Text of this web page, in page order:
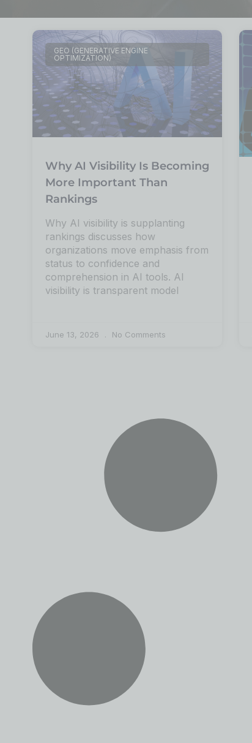
GEO (GENERATIVE ENGINE
OPTIMIZATION)
Why AI Visibility Is Becoming
More Important Than
Rankings
Why AI visibility is supplanting
rankings discusses how
organizations move emphasis from
status to confidence and
comprehension in AI tools. AI
visibility is transparent model
June 13, 2026 No Comments